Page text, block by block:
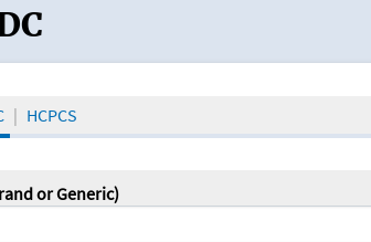
the Oncology Toolbox
HCPCS
or Generic)